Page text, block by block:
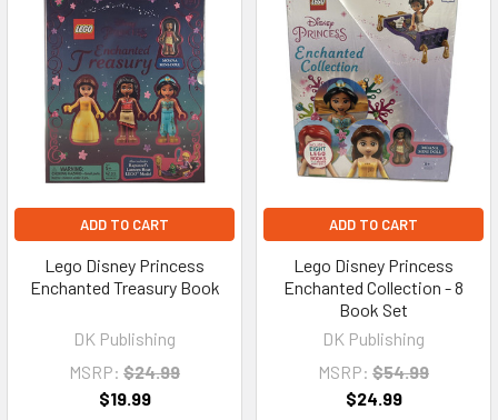
ADD TO CART
Lego Disney Princess
Enchanted Treasury Book
DK Publishing
MSRP: $24.99
$19.99
ADD TO CART
Lego Disney Princess
Enchanted Collection - 8
Book Set
DK Publishing
MSRP: $54.99
$24.99